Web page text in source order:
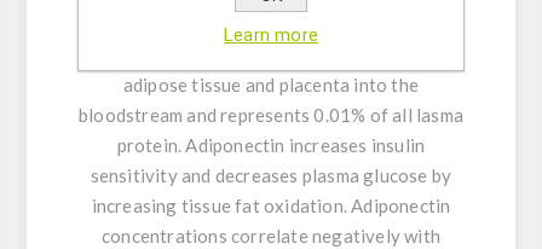
hormone that modulates glucose regulation
adipose tissue and placenta into the
bloodstream and represents 0.01% of all lasma
protein. Adiponectin increases insulin
sensitivity and decreases plasma glucose by
increasing tissue fat oxidation. Adiponectin
concentrations correlate negatively with
Learn more